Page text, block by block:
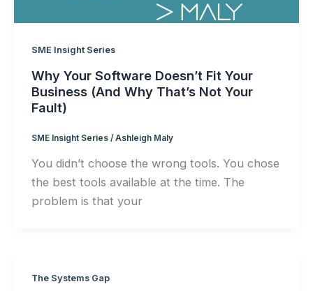
SME Insight Series
Why Your Software Doesn’t Fit Your
Business (And Why That’s Not Your
Fault)
SME Insight Series/ Ashleigh Maly
You didn’t choose the wrong tools. You chose
the best tools available at the time. The
problem is that your
The Systems Gap